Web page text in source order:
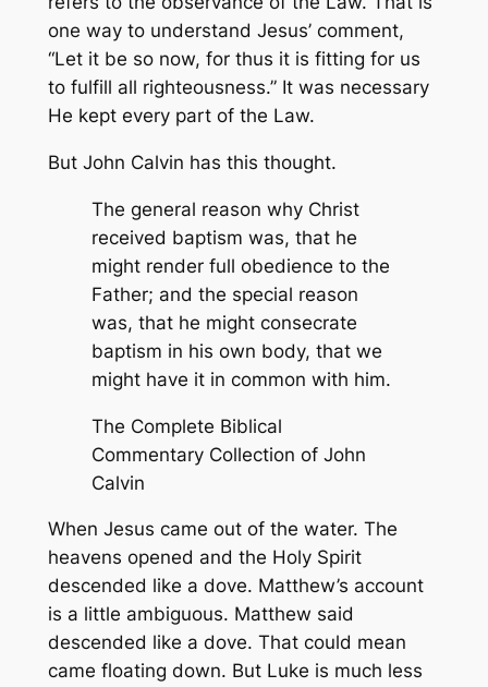
one way to understand Jesus’ comment,
“Let it be so now, for thus it is fitting for us
to fulfill all righteousness.” It was necessary
He kept every part of the Law.
But John Calvin has this thought.
The general reason why Christ
received baptism was, that he
might render full obedience to the
Father; and the special reason
was, that he might consecrate
baptism in his own body, that we
might have it in common with him.
The Complete Biblical
Commentary Collection of John
Calvin
When Jesus came out of the water. The
heavens opened and the Holy Spirit
descended like a dove. Matthew’s account
is a little ambiguous. Matthew said
descended like a dove. That could mean
came floating down. But Luke is much less